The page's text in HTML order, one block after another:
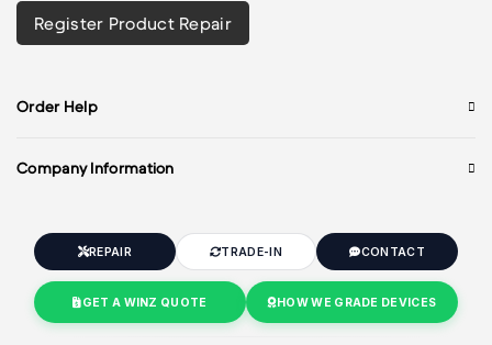
Register Product Repair
Order Help
Company Information
REPAIR TRADE-IN CONTACT
GET A WINZ QUOTE HOW WE GRADE DEVICES